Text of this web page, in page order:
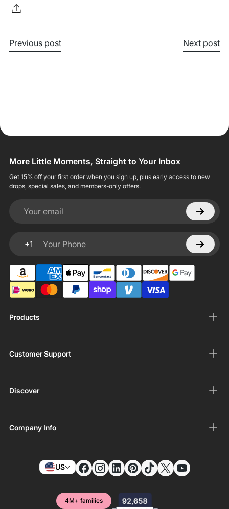
Previous post Next post
Products
Customer Support
Discover
Company Info
More Little Moments, Straight to Your Inbox
Get 15% off your first order when you sign up, plus early access to new
drops, special sales, and members-only offers.
Your email
+1
Your Phone
US
4M+ families